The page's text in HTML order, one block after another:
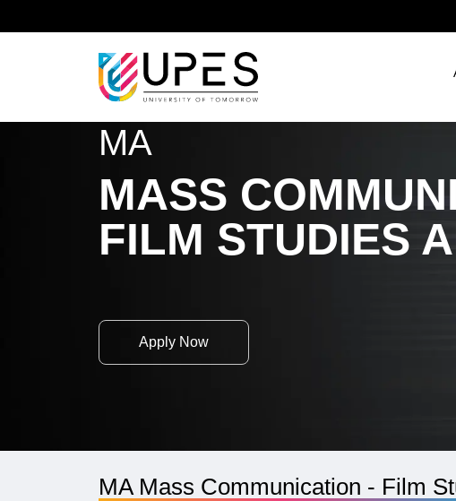
MA
MASS
FILM STUDIES
Apply Now
MA Mass Communication - Film